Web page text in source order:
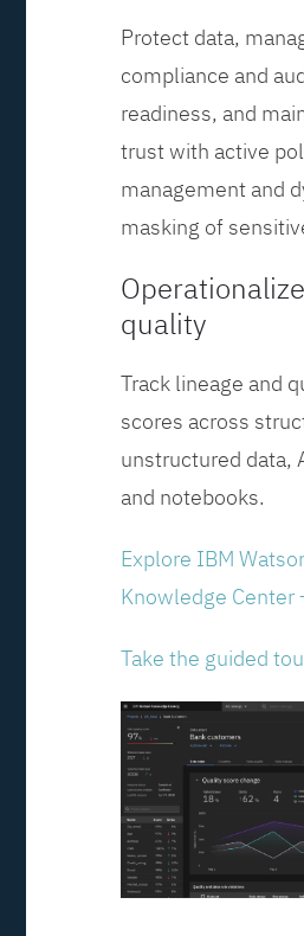
Protect data,
compliance and
readiness, and
trust with active
management and
masking of
quality
Track lineage and
scores across
unstructured data,
and notebooks.
Explore IBM
Knowledge Center
Take the guided